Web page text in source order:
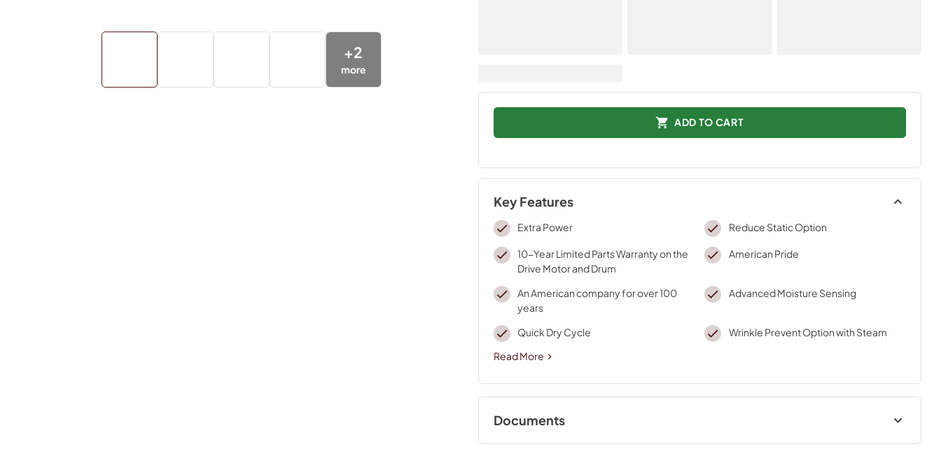
+2
more
ADD TO CART
Key Features
Extra Power Reduce Static Option
10-Year Limited Parts Warranty on the
Drive Motor and Drum
American Pride
An American company for over 100
years
Advanced Moisture Sensing
Quick Dry Cycle
Wrinkle Prevent Option with Steam
Read More
Documents
Cycle Guide Installation Instruction